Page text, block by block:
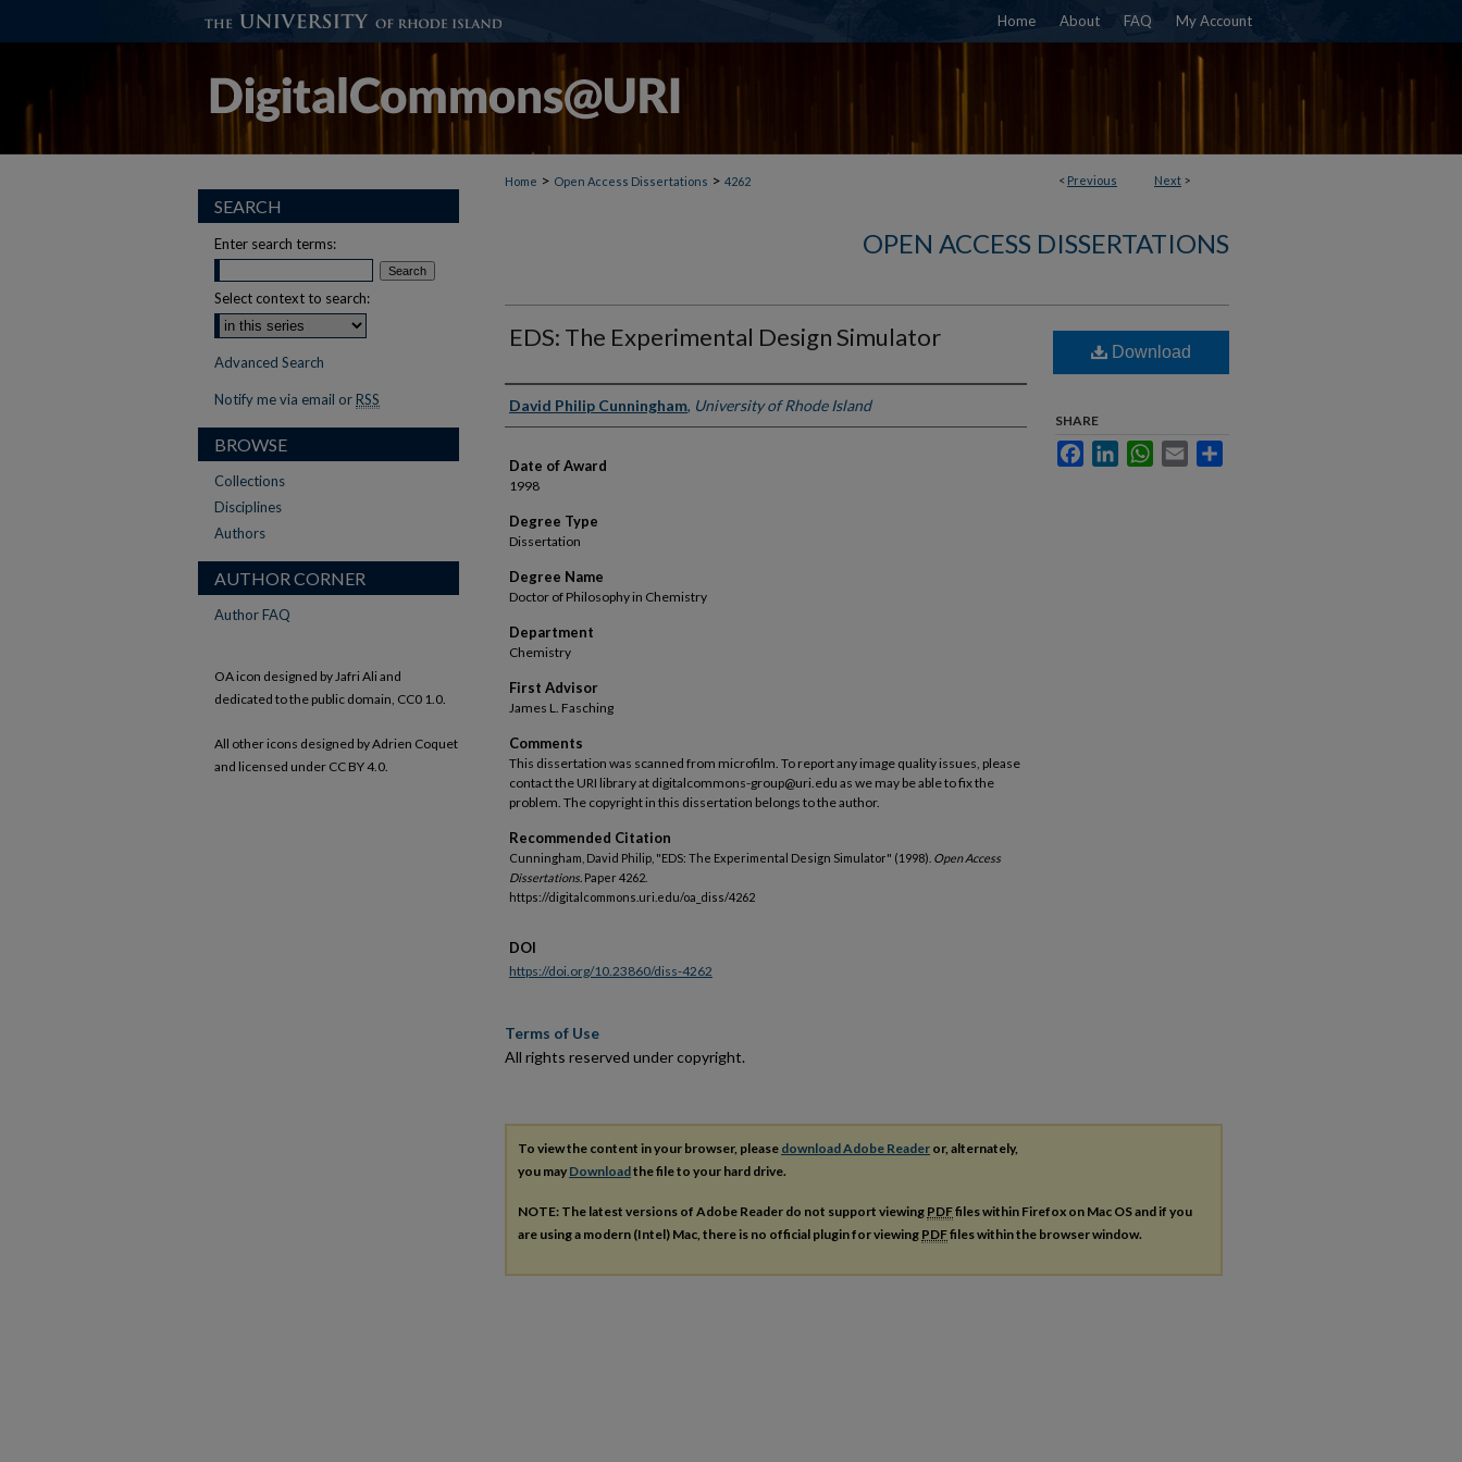
Home About FAQ My Account
< Previous Next >
Home > Open Access Dissertations > 4262
OPEN ACCESS DISSERTATIONS
EDS: The Experimental Design Simulator
Author
David Philip Cunningham, University of Rhode Island
Date of Award
1998
Degree Type
Dissertation
Degree Name
Doctor of Philosophy in Chemistry
Department
Chemistry
First Advisor
James L. Fasching
Comments
This dissertation was scanned from microfilm. To report any image quality issues, please
contact the URI library at digitalcommons-group@uri.edu as we may be able to fix the
problem. The copyright in this dissertation belongs to the author.
Recommended Citation
Cunningham, David Philip, "EDS: The Experimental Design Simulator" (1998). Open Access
Dissertations. Paper 4262.
https://digitalcommons.uri.edu/oa_diss/4262
Download
SHARE
FacebookLinkedInWhatsApp
Email
DOI
https://doi.org/10.23860/diss-4262
Terms of Use
All rights reserved under copyright.
To view the content in your browser, please download Adobe Reader or, alternately,
you may Downloadthe file to your hard drive.
NOTE: The latest versions of Adobe Reader do not support viewing PDFfiles within Firefox on Mac OS and if you
are using a modern (Intel) Mac, there is no official plugin for viewing PDFfiles within the browser window.
SEARCH
Enter search terms:
Select context to search:
Advanced Search
Notify me via email or RSS
BROWSE
Collections
Disciplines
Authors
AUTHOR CORNER
Author FAQ
OA icon designed by Jafri Ali and
dedicated to the public domain, CC0 1.0.
All other icons designed by Adrien Coquet
and licensed under CC BY 4.0.